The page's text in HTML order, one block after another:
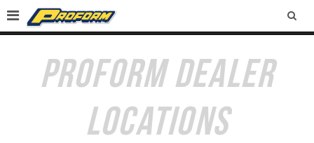
PROFORM DEALER
LOCATIONS